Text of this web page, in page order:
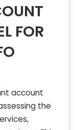
FOR
account
the